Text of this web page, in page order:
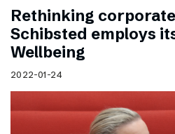
Rethinking
Schibsted employs
Wellbeing
2022-01-24